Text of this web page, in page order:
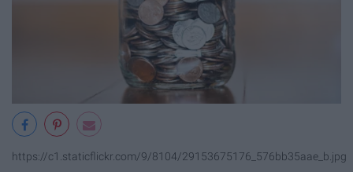
https://c1.staticflickr.com/9/8104/29153675176_576bb35aae_b.jpg